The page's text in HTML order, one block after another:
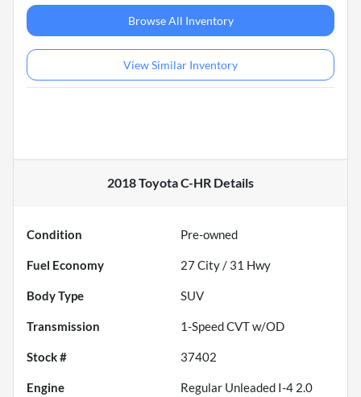
Browse All Inventory
View Similar Inventory
2018 Toyota C-HR Details
Condition Pre-owned
Fuel Economy 27City / 31 Hwy
Body Type SUV
Transmission 1-Speed CVT w/OD
Stock # 37402
Engine
Regular Unleaded I-4 2.0